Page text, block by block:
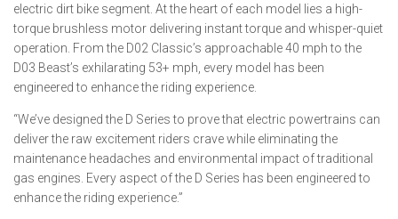
electric dirt bike segment. At the heart of each model lies a high-
torque brushless motor delivering instant torque and whisper-quiet
operation. From the D02 Classic’s approachable 40 mph to the
D03 Beast’s exhilarating 53+ mph, every model has been
engineered to enhance the riding experience.
“We’ve designed the D Series to prove that electric powertrains can
deliver the raw excitement riders crave while eliminating the
maintenance headaches and environmental impact of traditional
gas engines. Every aspect of the D Series has been engineered to
enhance the riding experience.”